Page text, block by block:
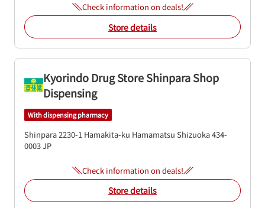
Check information on deals!
Store details
Kyorindo Drug Store Shinpara Shop
Dispensing
With dispensing pharmacy
Shinpara 2230-1 Hamakita-ku Hamamatsu Shizuoka434-
0003JP
Check information on deals!
Store details